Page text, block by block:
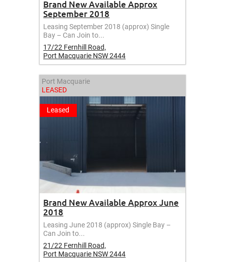
Brand New Available Approx
September 2018
Leasing September 2018 (approx) Single
Bay – Can Join to...
17/22 Fernhill Road,
Port Macquarie NSW2444
Port Macquarie
LEASED
Leased
Brand New Available Approx June
2018
Leasing June 2018 (approx) Single Bay –
Can Join to...
21/22 Fernhill Road,
Port Macquarie NSW2444